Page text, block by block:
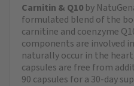
Carnitin & Q10 by
formulated blend of the
carnitine and coenzyme
components are involved
naturally occur in the
capsules are free from
90 capsules for a 30-day